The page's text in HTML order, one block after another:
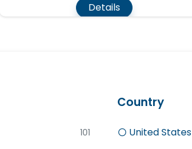
Details
101
Country
United States